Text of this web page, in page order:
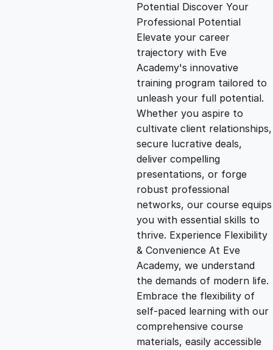
g
i
n
a
l
p
r
i
c
e
r
e
n
t
p
r
i
c
e
i
Potential Discover Your
Professional Potential
Elevate your career
trajectory with Eve
Academy's innovative
training program tailored to
unleash your full potential.
Whether you aspire to
cultivate client relationships,
secure lucrative deals,
deliver compelling
presentations, or forge
robust professional
networks, our course equips
you with essential skills to
thrive. Experience Flexibility
& Convenience At Eve
Academy, we understand
the demands of modern life.
Embrace the flexibility of
self-paced learning with our
comprehensive course
materials, easily accessible